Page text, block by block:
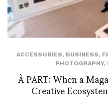
ACCESSORIES, BUSINESS,
PHOTOGRAPHY,
À PART: When a
Creative